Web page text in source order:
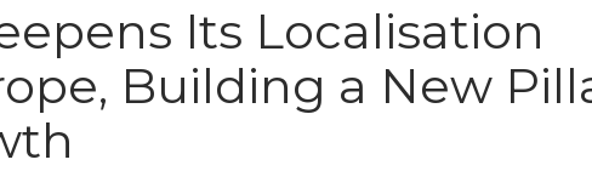
Its Localisation
Building a New